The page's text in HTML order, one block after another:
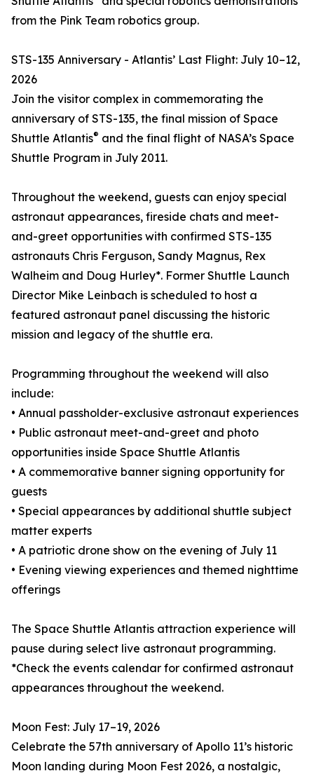
from the Pink Team robotics group.
STS-135 Anniversary - Atlantis’ Last Flight: July 10–12,
2026
Join the visitor complex in commemorating the
anniversary of STS-135, the final mission of Space
Shuttle Atlantis® and the final flight of NASA’s Space
Shuttle Program in July 2011.
Throughout the weekend, guests can enjoy special
astronaut appearances, fireside chats and meet-
and-greet opportunities with confirmed STS-135
astronauts Chris Ferguson, Sandy Magnus, Rex
Walheim and Doug Hurley*. Former Shuttle Launch
Director Mike Leinbach is scheduled to host a
featured astronaut panel discussing the historic
mission and legacy of the shuttle era.
Programming throughout the weekend will also
include:
• Annual passholder-exclusive astronaut experiences
• Public astronaut meet-and-greet and photo
opportunities inside Space Shuttle Atlantis
• A commemorative banner signing opportunity for
guests
• Special appearances by additional shuttle subject
matter experts
• A patriotic drone show on the evening of July 11
• Evening viewing experiences and themed nighttime
offerings
The Space Shuttle Atlantis attraction experience will
pause during select live astronaut programming.
*Check the events calendar for confirmed astronaut
appearances throughout the weekend.
Moon Fest: July 17–19, 2026
Celebrate the 57th anniversary of Apollo 11’s historic
Moon landing during Moon Fest 2026, a nostalgic,